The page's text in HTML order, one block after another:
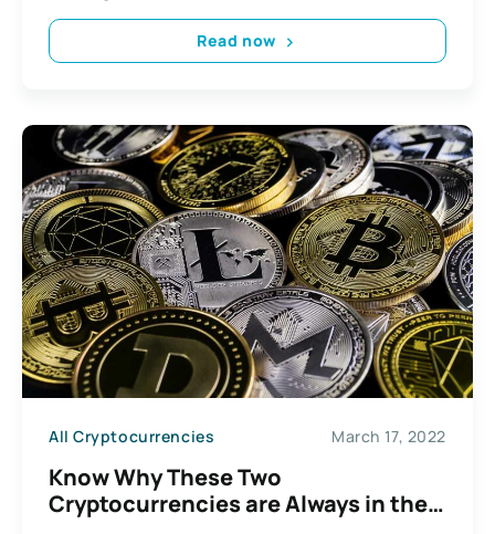
Read now
All Cryptocurrencies March 17, 2022
Know Why These Two
Cryptocurrencies are Always in the